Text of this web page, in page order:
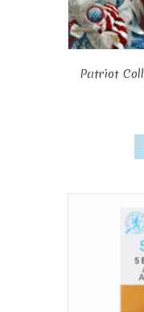
Patriot